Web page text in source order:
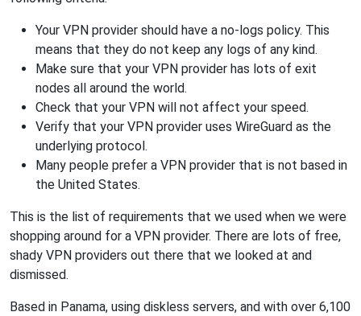
Your VPN provider should have a no-logs policy. This
means that they do not keep any logs of any kind.
Make sure that your VPN provider has lots of exit
nodes all around the world.
Check that your VPN will not affect your speed.
Verify that your VPN provider uses WireGuard as the
underlying protocol.
Many people prefer a VPN provider that is not based in
the United States.
This is the list of requirements that we used when we were
shopping around for a VPN provider. There are lots of free,
shady VPN providers out there that we looked at and
dismissed.
Based in Panama, using diskless servers, and with over 6,100